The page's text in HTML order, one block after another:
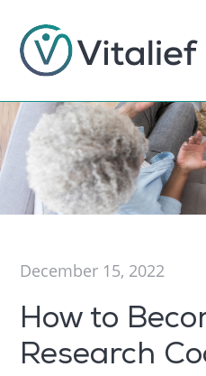
December 15, 2022
How to
Research